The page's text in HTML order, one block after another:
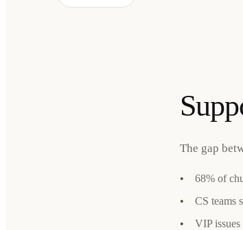
The gap
•
68% of
•
CS teams
•
VIP issues